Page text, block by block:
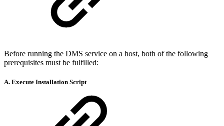
Before running the DMS service on a host, both of the following
prerequisites must be fulfilled:
A. Execute Installation Script